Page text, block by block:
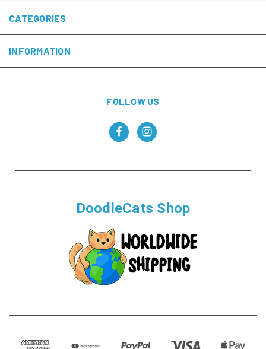
CATEGORIES
INFORMATION
FOLLOW US
DoodleCats Shop